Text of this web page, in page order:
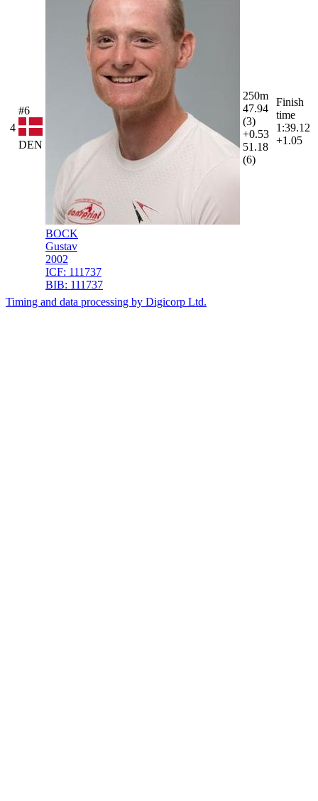
4
#6
DEN
BOCK
Gustav
2002
ICF: 111737
BIB: 111737
250m
47.94
(3)
+0.53
51.18
(6)
Finish
time
1:39.12
+1.05
Timing and data processing by Digicorp Ltd.